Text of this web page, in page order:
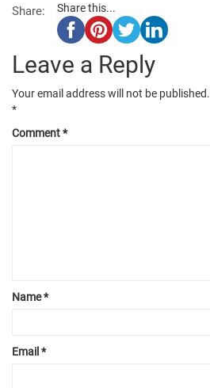
Share: Share this...
Leave a Reply
Your email address will not be published.
*
Comment*
Name*
Email *